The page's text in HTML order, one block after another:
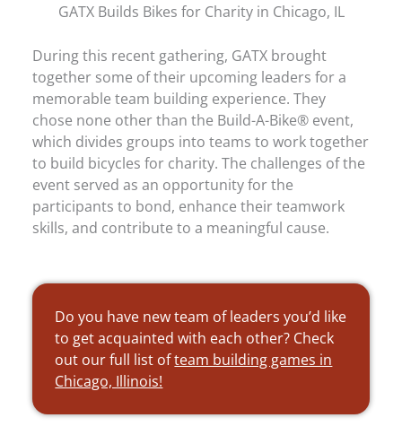
GATX Builds Bikes for Charity in Chicago, IL
During this recent gathering, GATX brought
together some of their upcoming leaders for a
memorable team building experience. They
chose none other than the Build-A-Bike® event,
which divides groups into teams to work together
to build bicycles for charity. The challenges of the
event served as an opportunity for the
participants to bond, enhance their teamwork
skills, and contribute to a meaningful cause.
Do you have new team of leaders you’d like
to get acquainted with each other? Check
out our full list ofteam building games in
Chicago, Illinois!